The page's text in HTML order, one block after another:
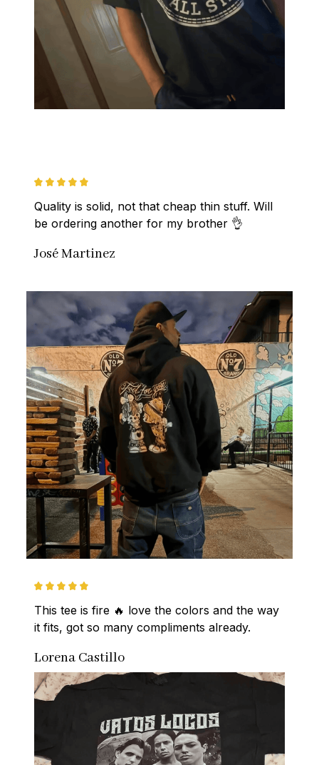
Quality is solid, not that cheap thin stuff. Will
be ordering another for my brother 👌
José Martinez
This tee is fire 🔥 love the colors and the way
it fits, got so many compliments already.
Lorena Castillo